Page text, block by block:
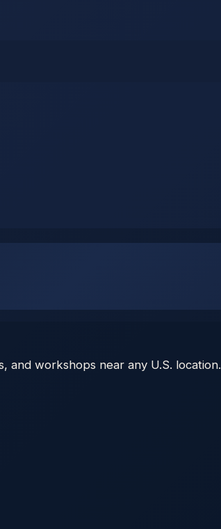
and workshops near any U.S. location.